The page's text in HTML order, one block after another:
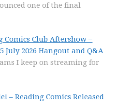
one of the final
Comics Club Aftershow –
July 2026 Hangout and Q&A
I keep on streaming for
– Reading Comics Released